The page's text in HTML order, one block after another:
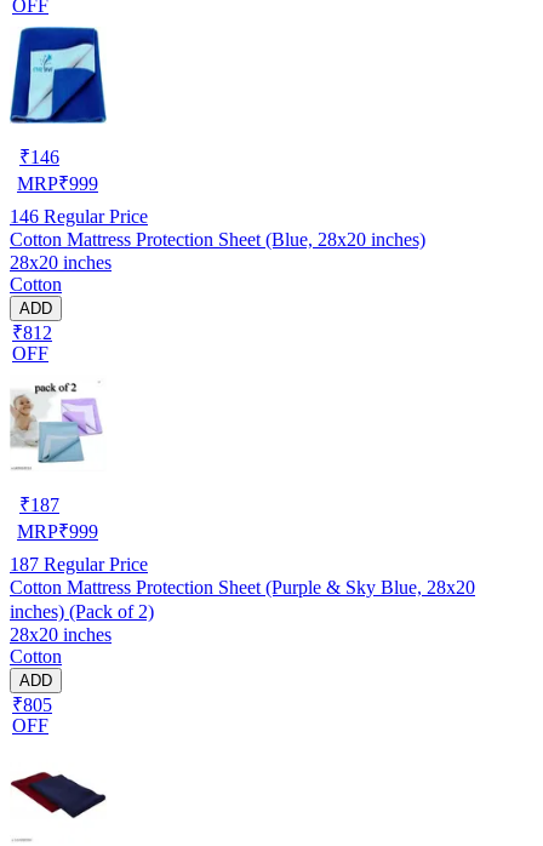
OFF
₹146
MRP₹999
146 Regular Price
Cotton Mattress Protection Sheet (Blue, 28x20 inches)
28x20 inches
Cotton
ADD
₹812
OFF
₹187
MRP₹999
187 Regular Price
Cotton Mattress Protection Sheet (Purple & Sky Blue, 28x20
inches) (Pack of 2)
28x20 inches
Cotton
ADD
₹805
OFF